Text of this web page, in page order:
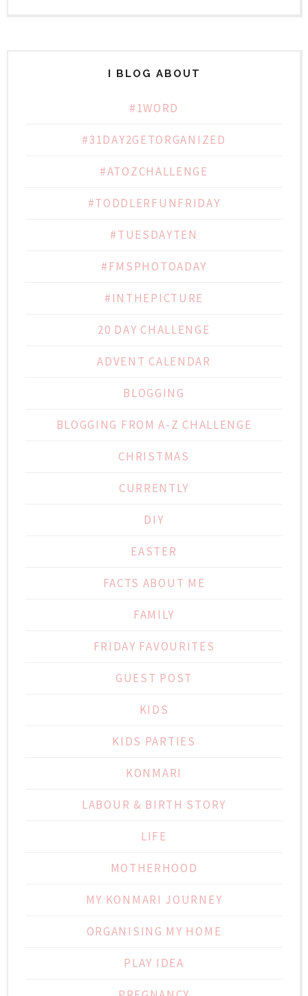
I BLOG ABOUT
#1WORD
#31DAY2GETORGANIZED
#ATOZCHALLENGE
#TODDLERFUNFRIDAY
#TUESDAYTEN
#FMSPHOTOADAY
#INTHEPICTURE
20 DAY CHALLENGE
ADVENT CALENDAR
BLOGGING
BLOGGING FROM A-Z CHALLENGE
CHRISTMAS
CURRENTLY
DIY
EASTER
FACTS ABOUT ME
FAMILY
FRIDAY FAVOURITES
GUEST POST
KIDS
KIDS PARTIES
KONMARI
LABOUR & BIRTH STORY
LIFE
MOTHERHOOD
MY KONMARI JOURNEY
ORGANISING MY HOME
PLAY IDEA